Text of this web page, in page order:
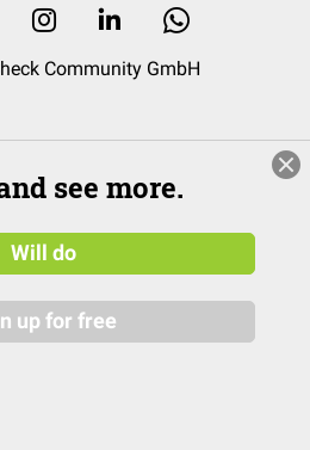
Community GmbH
see more.
Will do
up for free